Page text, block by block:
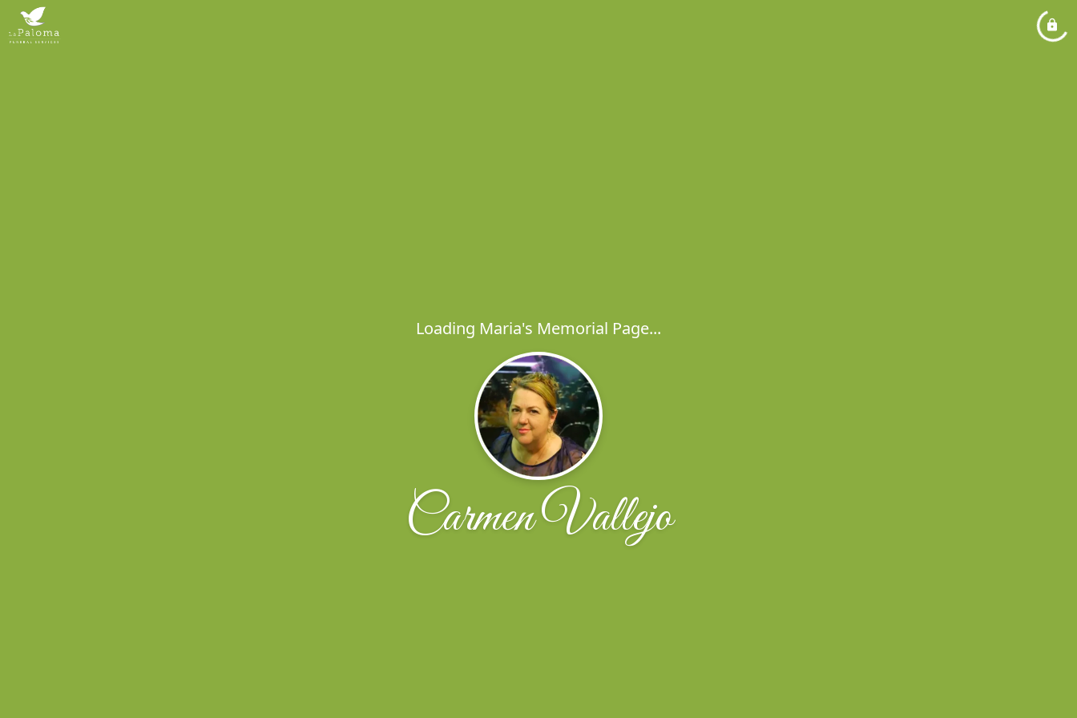
Loading Maria's Memorial Page...
Carmen Vallejo